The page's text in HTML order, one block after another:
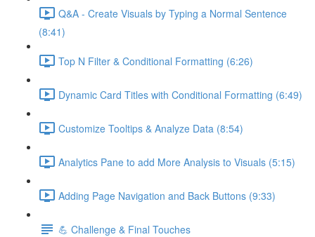
Q&A - Create Visuals by Typing a Normal Sentence
(8:41)
Top N Filter & Conditional Formatting (6:26)
Dynamic Card Titles with Conditional Formatting (6:49)
Customize Tooltips & Analyze Data (8:54)
Analytics Pane to add More Analysis to Visuals (5:15)
Adding Page Navigation and Back Buttons (9:33)
💪 Challenge & Final Touches